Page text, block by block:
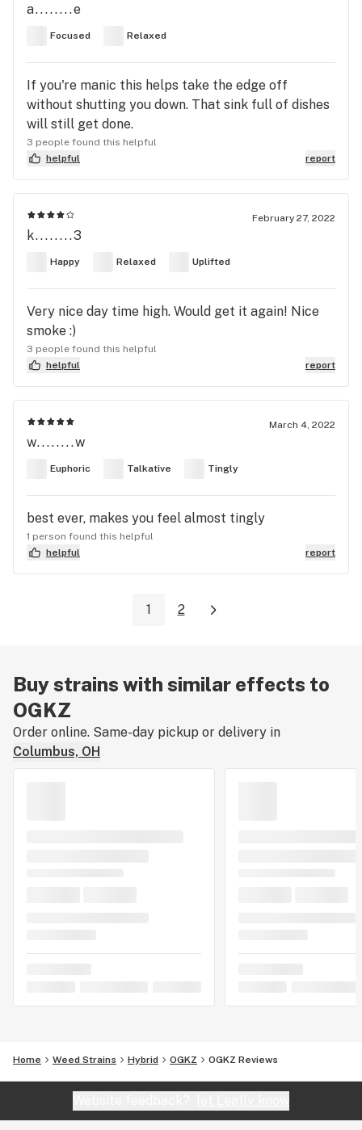
a........e
Focused Relaxed
If you're manic this helps take the edge off
without shutting you down. That sink full of dishes
will still get done.
3 people found this helpful
helpful
report
February 27, 2022
k........3
Happy Relaxed Uplifted
Very nice day time high. Would get it again! Nice
smoke :)
3 people found this helpful
helpful
report
March 4, 2022
w........w
Euphoric Talkative Tingly
best ever, makes you feel almost tingly
1 person found this helpful
helpful
report
1 2
Buy strains with similar effects to
OGKZ
Order online. Same-day pickup or delivery in
Columbus, OH
Home Weed Strains Hybrid OGKZ OGKZ Reviews